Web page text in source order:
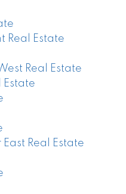
Real Estate
Real Estate
Estate
Real Estate